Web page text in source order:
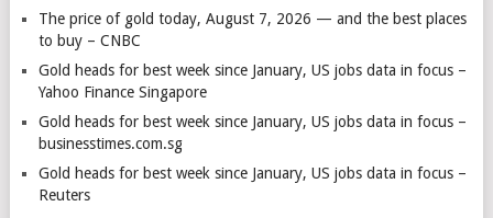
The price of gold today, August 7, 2026 — and the best places
to buy – CNBC
Gold heads for best week since January, US jobs data in focus –
Yahoo Finance Singapore
Gold heads for best week since January, US jobs data in focus –
businesstimes.com.sg
Gold heads for best week since January, US jobs data in focus –
Reuters